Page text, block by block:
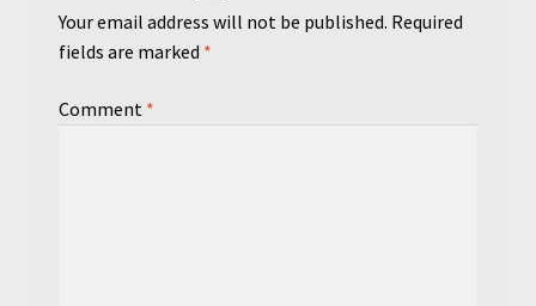
Your email address will not be published. Required
fields are marked *
Comment *